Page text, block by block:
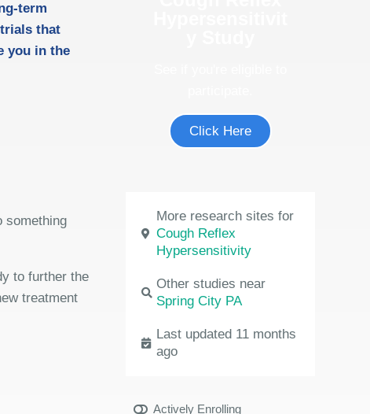
term
that
you in the
something
to further the
treatment
Click Here
More research sites for
Cough Reflex
Hypersensitivity
Other studies near
Spring City PA
Last updated 11 months
ago
Actively Enrolling